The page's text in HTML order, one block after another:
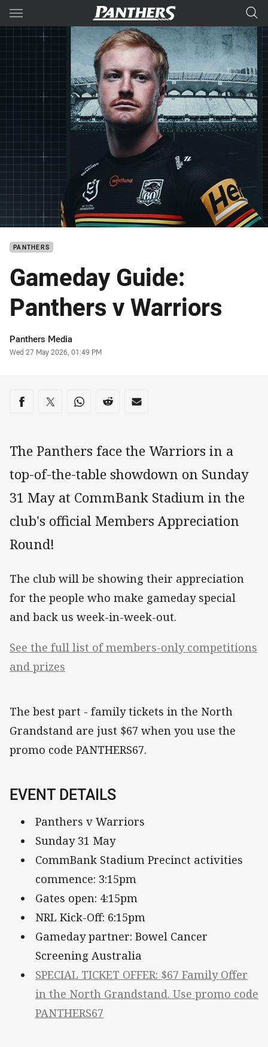
Main
You have skipped the navigation, tab for page content
PANTHERS
Gameday Guide:
Panthers v Warriors
Author
Panthers Media
Timestamp
Wed 27 May 2026, 01:49 PM
Share on social media
Share via Facebook
Share via Twitter
Share via Whats-app
Share via Reddit
Share via Email
The Panthers face the Warriors in a
top-of-the-table showdown on Sunday
31 May at CommBank Stadium in the
club's official Members Appreciation
Round!
The club will be showing their appreciation
for the people who make gameday special
and back us week-in-week-out.
See the full list of members-only competitions
and prizes
The best part - family tickets in the North
Grandstand are just $67 when you use the
promo code PANTHERS67.
EVENT DETAILS
Panthers v Warriors
Sunday 31 May
CommBank Stadium Precinct activities
commence: 3:15pm
Gates open: 4:15pm
NRL Kick-Off: 6:15pm
Gameday partner: Bowel Cancer
Screening Australia
SPECIAL TICKET OFFER: $67 Family Offer
in the North Grandstand. Use promo code
PANTHERS67